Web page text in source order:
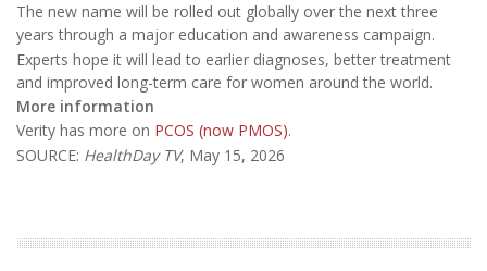
The new name will be rolled out globally over the next three
years through a major education and awareness campaign.
Experts hope it will lead to earlier diagnoses, better treatment
and improved long-term care for women around the world.
More information
Verity has more on PCOS (now PMOS).
SOURCE: HealthDay TV, May 15, 2026